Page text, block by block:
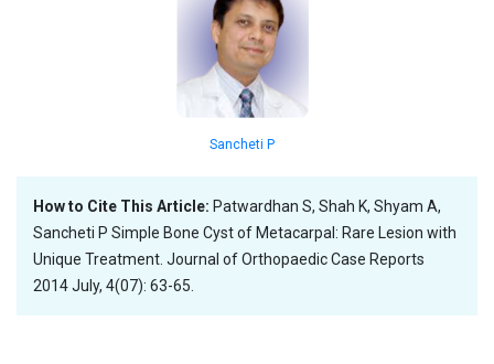
Sancheti P
How to Cite This Article: Patwardhan S, Shah K, Shyam A,
Sancheti P Simple Bone Cyst of Metacarpal: Rare Lesion with
Unique Treatment. Journal of Orthopaedic Case Reports
2014 July, 4(07): 63-65.